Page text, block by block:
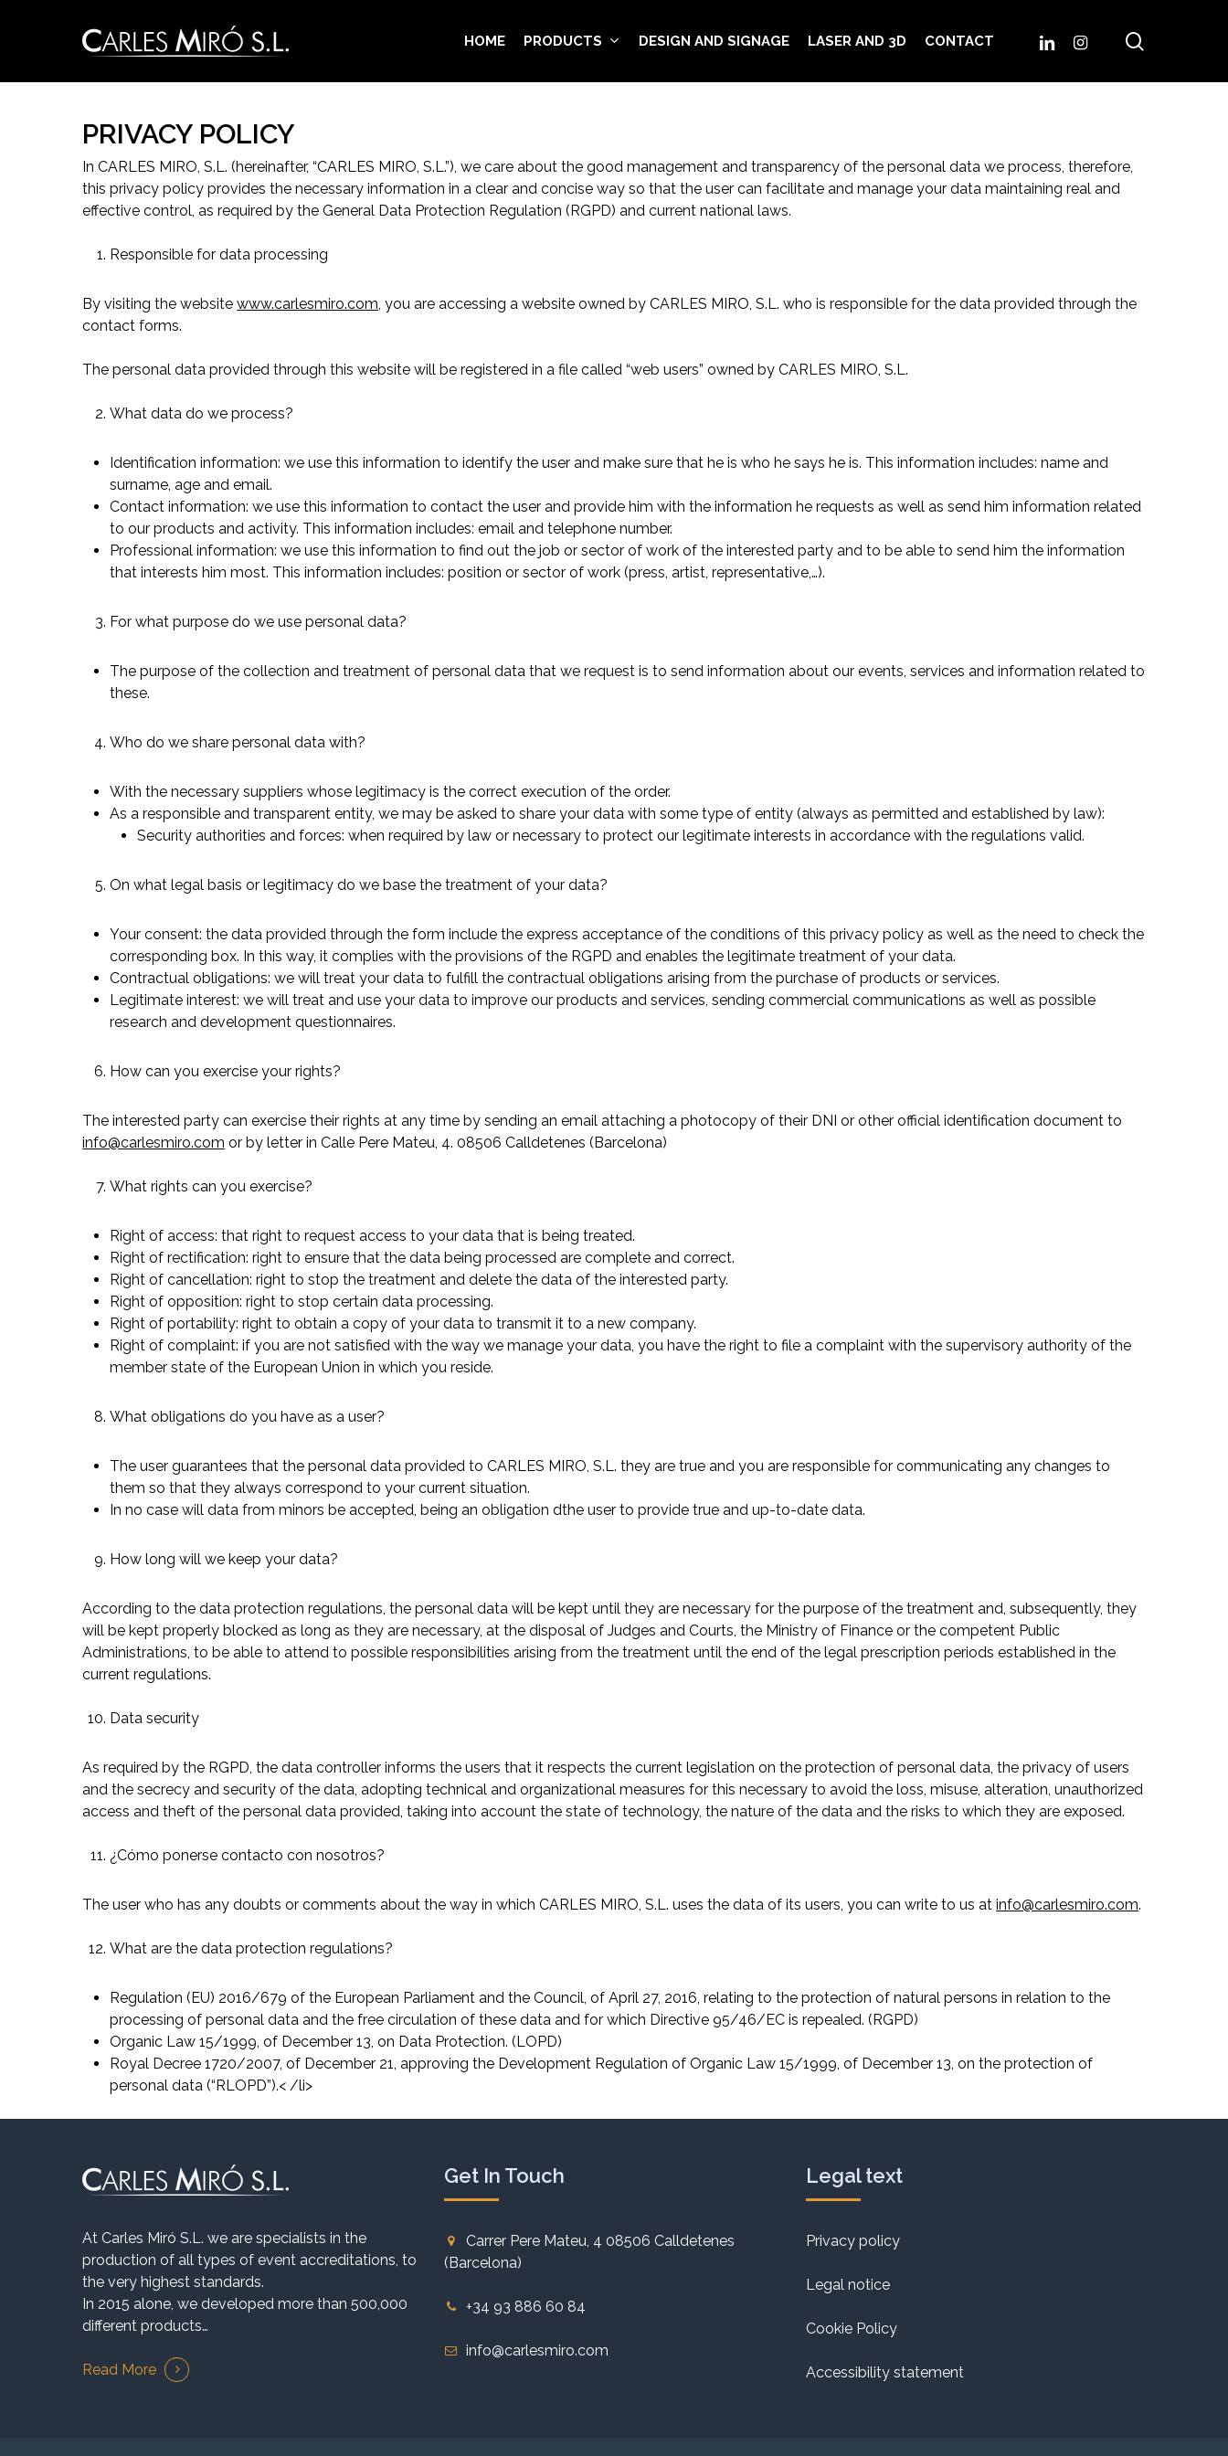
Hit enter to search or ESC to close
HOME PRODUCTS DESIGN AND SIGNAGE LASER AND 3D CONTACT LINKEDININSTAGRAM
PRIVACY POLICY
In CARLES MIRO, S.L. (hereinafter, “CARLES MIRO, S.L.”), we care about the good management and transparency of the personal data we process, therefore,
this privacy policy provides the necessary information in a clear and concise way so that the user can facilitate and manage your data maintaining real and
effective control, as required by the General Data Protection Regulation (RGPD) and current national laws.
Responsible for data processing
By visiting the websitewww.carlesmiro.com, you are accessing a website owned by CARLES MIRO, S.L. who is responsible for the data provided through the
contact forms.
The personal data provided through this website will be registered in a file called “web users” owned by CARLES MIRO, S.L.
What data do we process?
Identification information: we use this information to identify the user and make sure that he is who he says he is. This information includes: name and
surname, age and email.
Contact information: we use this information to contact the user and provide him with the information he requests as well as send him information related
to our products and activity. This information includes: email and telephone number.
Professional information: we use this information to find out the job or sector of work of the interested party and to be able to send him the information
that interests him most. This information includes: position or sector of work (press, artist, representative,…).
For what purpose do we use personal data?
The purpose of the collection and treatment of personal data that we request is to send information about our events, services and information related to
these.
Who do we share personal data with?
With the necessary suppliers whose legitimacy is the correct execution of the order.
As a responsible and transparent entity, we may be asked to share your data with some type of entity (always as permitted and established by law):
Security authorities and forces: when required by law or necessary to protect our legitimate interests in accordance with the regulations valid.
On what legal basis or legitimacy do we base the treatment of your data?
Your consent: the data provided through the form include the express acceptance of the conditions of this privacy policy as well as the need to check the
corresponding box. In this way, it complies with the provisions of the RGPD and enables the legitimate treatment of your data.
Contractual obligations: we will treat your data to fulfill the contractual obligations arising from the purchase of products or services.
Legitimate interest: we will treat and use your data to improve our products and services, sending commercial communications as well as possible
research and development questionnaires.
How can you exercise your rights?
The interested party can exercise their rights at any time by sending an email attaching a photocopy of their DNI or other official identification document to
info@carlesmiro.com or by letter in Calle Pere Mateu, 4. 08506 Calldetenes (Barcelona)
What rights can you exercise?
Right of access: that right to request access to your data that is being treated.
Right of rectification: right to ensure that the data being processed are complete and correct.
Right of cancellation: right to stop the treatment and delete the data of the interested party.
Right of opposition: right to stop certain data processing.
Right of portability: right to obtain a copy of your data to transmit it to a new company.
Right of complaint: if you are not satisfied with the way we manage your data, you have the right to file a complaint with the supervisory authority of the
member state of the European Union in which you reside.
What obligations do you have as a user?
The user guarantees that the personal data provided to CARLES MIRO, S.L. they are true and you are responsible for communicating any changes to
them so that they always correspond to your current situation.
In no case will data from minors be accepted, being an obligation dthe user to provide true and up-to-date data.
How long will we keep your data?
According to the data protection regulations, the personal data will be kept until they are necessary for the purpose of the treatment and, subsequently, they
will be kept properly blocked as long as they are necessary, at the disposal of Judges and Courts, the Ministry of Finance or the competent Public
Administrations, to be able to attend to possible responsibilities arising from the treatment until the end of the legal prescription periods established in the
current regulations.
Data security
As required by the RGPD, the data controller informs the users that it respects the current legislation on the protection of personal data, the privacy of users
and the secrecy and security of the data, adopting technical and organizational measures for this necessary to avoid the loss, misuse, alteration, unauthorized
access and theft of the personal data provided, taking into account the state of technology, the nature of the data and the risks to which they are exposed.
¿Cómo ponerse contacto con nosotros?
The user who has any doubts or comments about the way in which CARLES MIRO, S.L. uses the data of its users, you can write to us atinfo@carlesmiro.com.
What are the data protection regulations?
Regulation (EU) 2016/679 of the European Parliament and the Council, of April 27, 2016, relating to the protection of natural persons in relation to the
processing of personal data and the free circulation of these data and for which Directive 95/46/EC is repealed. (RGPD)
Organic Law 15/1999, of December 13, on Data Protection. (LOPD)
Royal Decree 1720/2007, of December 21, approving the Development Regulation of Organic Law 15/1999, of December 13, on the protection of
personal data (“RLOPD”).< /li>
At Carles Miró S.L. we are specialists in the
production of all types of event accreditations, to
the very highest standards.
In 2015 alone, we developed more than 500,000
different products…
Read More
Get In Touch
Carrer Pere Mateu, 4 08506 Calldetenes
(Barcelona)
+34 93 886 60 84
info@carlesmiro.com
Legal text
Privacy policy
Legal notice
Cookie Policy
Accessibility statement